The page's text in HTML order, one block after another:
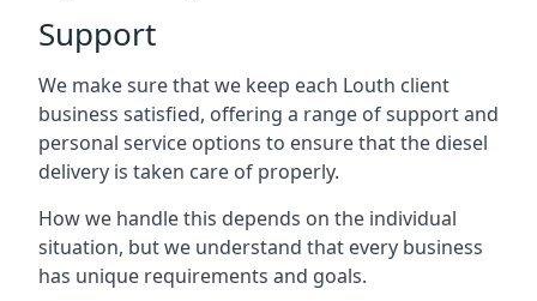
Support
We make sure that we keep each Louth client
business satisfied, offering a range of support and
personal service options to ensure that the diesel
delivery is taken care of properly.
How we handle this depends on the individual
situation, but we understand that every business
has unique requirements and goals.